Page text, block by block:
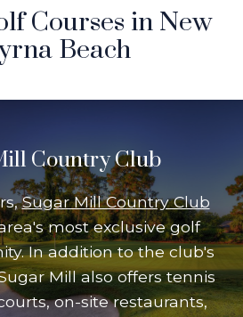
Courses in New
Beach
Country Club
Sugar Mill Country Club
most exclusive golf
In addition to the club's
Mill also offers tennis
on-site restaurants,